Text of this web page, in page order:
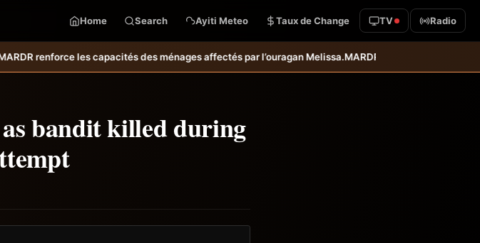
Home Search Ayiti Meteo Taux de Change TV Radio
des ménages affectés par l’ouragan Melissa.MARDR–PARSA : inauguration d’infrastructures
bandit killed during